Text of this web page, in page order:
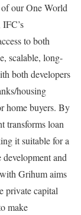
our One World
to both
scalable, long-
both developers
housing
home buyers. By
transforms loan
it suitable for a
and
Grihum aims
private capital
make